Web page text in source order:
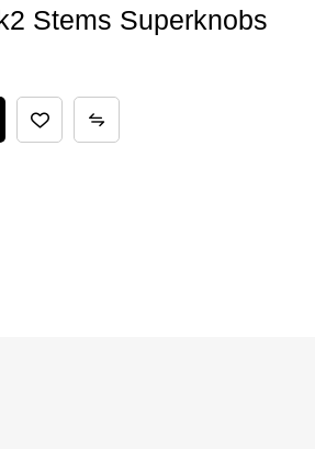
Stems Superknobs